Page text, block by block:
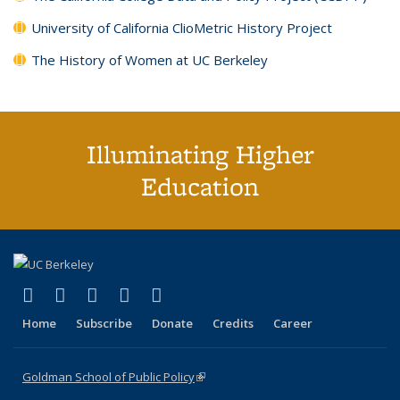
University of California ClioMetric History Project
The History of Women at UC Berkeley
Illuminating Higher
Education
X (formerly Twitter)
(link is external)
LinkedIn
(link is external)
YouTube
(link is external)
Instagram
(link is external)
Home Subscribe Donate Credits Career
Goldman School of Public Policy(link is external)